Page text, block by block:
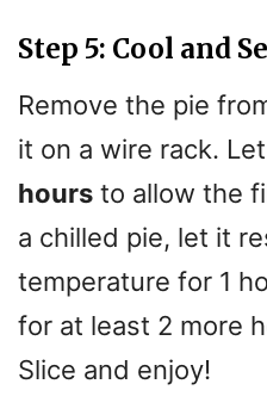
Step 5: Cool and
Remove the pie
it on a wire rack.
hours to allow the
a chilled pie, let it
temperature for 1
for at least 2 more
Slice and enjoy!